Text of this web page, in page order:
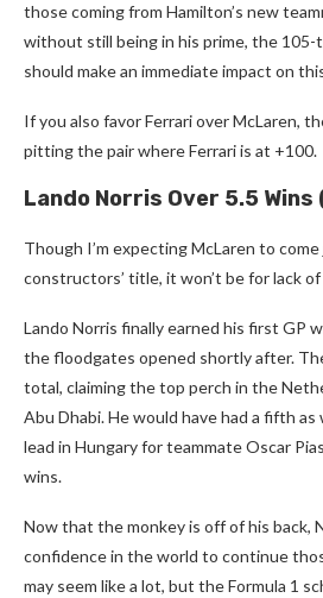
those coming from Hamilton’s new
without still being in his prime, the 105-
should make an immediate impact on
If you also favor Ferrari over McLaren,
pitting the pair where Ferrari is at +100.
Lando Norris Over 5.5 Wins
Though I’m expecting McLaren to
constructors’ title, it won’t be for lack
Lando Norris finally earned his first GP
the floodgates opened shortly after.
total, claiming the top perch in the
Abu Dhabi. He would have had a fifth
lead in Hungary for teammate Oscar
wins.
Now that the monkey is off of his back,
confidence in the world to continue
may seem like a lot, but the Formula 1